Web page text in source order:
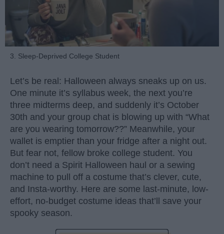
3. Sleep-Deprived College Student
Let’s be real: Halloween always sneaks up on us.
One minute it’s syllabus week, the next you’re
three midterms deep, and suddenly it’s October
30th and your group chat is blowing up with “What
are you wearing tomorrow??” Meanwhile, your
wallet is emptier than your fridge after a night out.
But fear not, fellow broke college student. You
don’t need a Spirit Halloween haul or a sewing
machine to pull off a costume that’s clever, cute,
and Insta-worthy. Here are some last-minute, low-
effort, no-budget costume ideas that’ll save your
spooky season.